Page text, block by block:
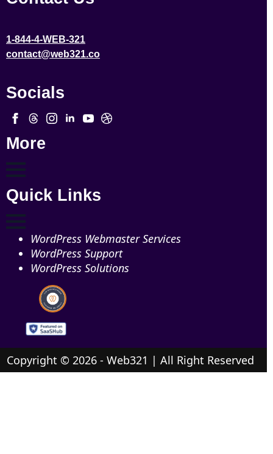
1-844-4-WEB-321
contact@web321.co
Socials
More
Quick Links
WordPress Webmaster Services
WordPress Support
WordPress Solutions
Copyright © 2026 - Web321 | All Right Reserved